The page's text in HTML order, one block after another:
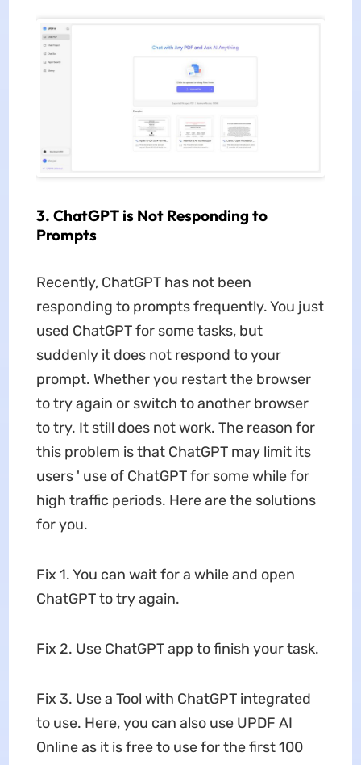
3. ChatGPT is Not Responding to
Prompts
Recently, ChatGPT has not been
responding to prompts frequently. You just
used ChatGPT for some tasks, but
suddenly it does not respond to your
prompt. Whether you restart the browser
to try again or switch to another browser
to try. It still does not work. The reason for
this problem is that ChatGPT may limit its
users ' use of ChatGPT for some while for
high traffic periods. Here are the solutions
for you.
Fix 1. You can wait for a while and open
ChatGPT to try again.
Fix 2. Use ChatGPT app to finish your task.
Fix 3. Use a Tool with ChatGPT integrated
to use. Here, you can also use UPDF AI
Online as it is free to use for the first 100